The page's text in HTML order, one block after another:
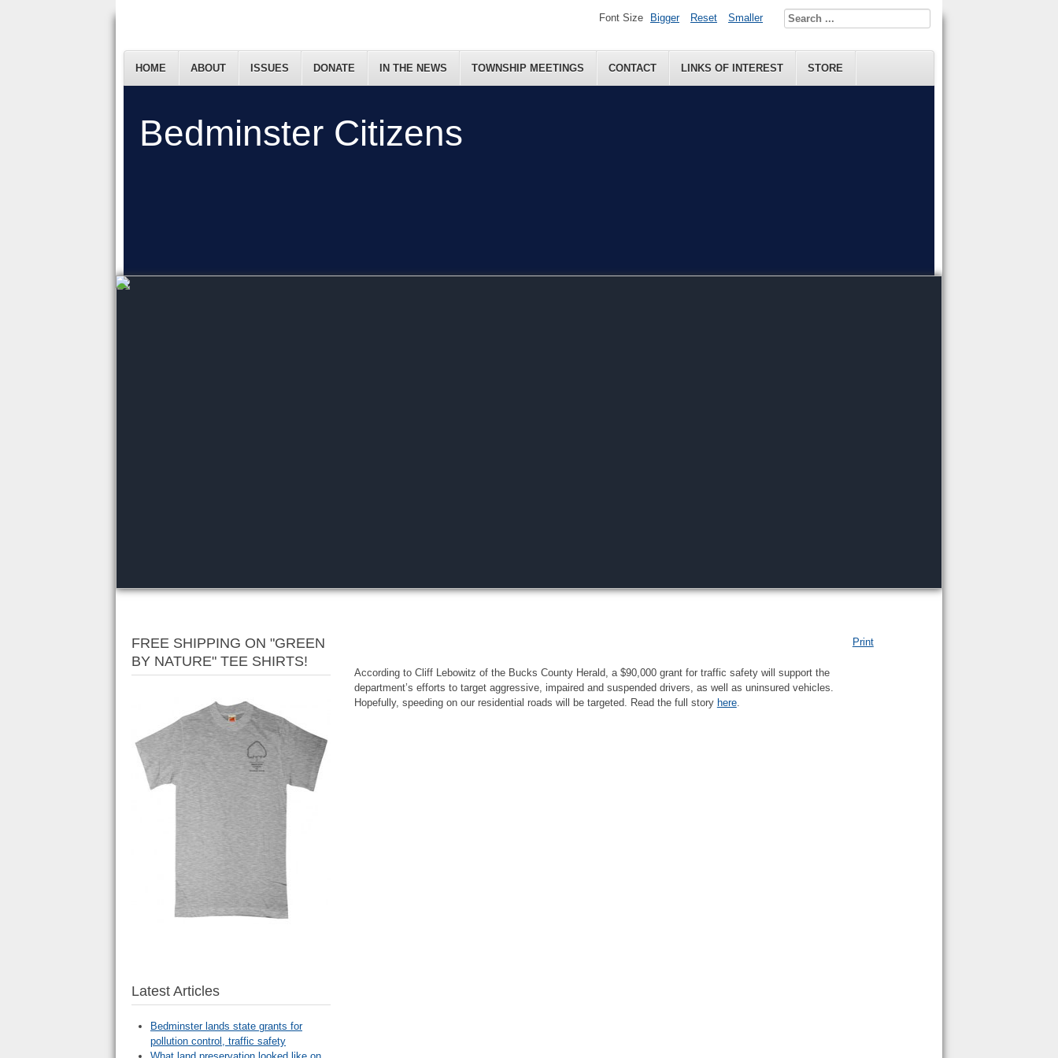
Bedminster Citizens
HOME ABOUT ISSUES DONATE IN THE NEWS TOWNSHIP MEETINGS CONTACT LINKS OF INTEREST STORE
Font Size Bigger Reset Smaller
FREE SHIPPING ON "GREEN
BY NATURE" TEE SHIRTS!
Latest Articles
Bedminster lands state grants for
pollution control, traffic safety
Print
According to Cliff Lebowitz of the Bucks County Herald, a $90,000 grant for traffic safety will support the
department’s efforts to target aggressive, impaired and suspended drivers, as well as uninsured vehicles.
Hopefully, speeding on our residential roads will be targeted. Read the full story here.